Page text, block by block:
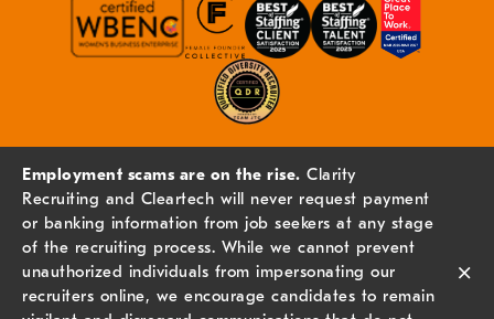
Employment scams are on the rise. Clarity
Recruiting and Cleartech will never request payment
or banking information from job seekers at any stage
of the recruiting process. While we cannot prevent
unauthorized individuals from impersonating our
recruiters online, we encourage candidates to remain
×